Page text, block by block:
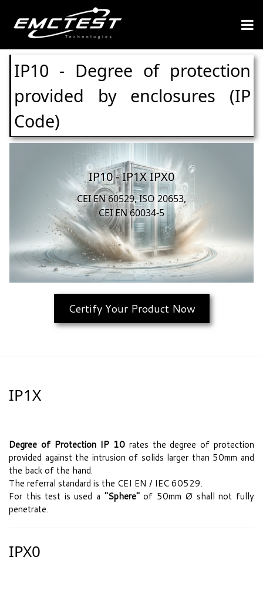
IP10 - Degree of protection
provided by enclosures (IP
Code)
IP10 - IP1X IPX0
CEI EN 60529, ISO 20653,
CEI EN 60034-5
Certify Your Product Now
IP1X
Degree of Protection IP 10 rates the degree of protection
provided against the intrusion of solids larger than 50mm and
the back of the hand.
The referral standard is the CEI EN / IEC 60529.
For this test is used a "Sphere"of 50mm Ø shall not fully
penetrate.
IPX0